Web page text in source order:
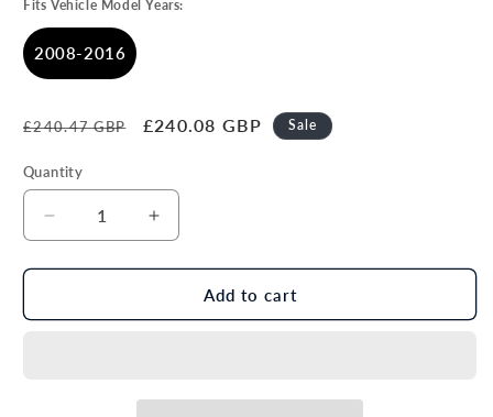
Fits Vehicle Model Years:
2008-2016
Regular
£240.47 GBP
Sale
£240.08 GBP Sale
Quantity
Decrease
quantity
for
Volvo
Increase
quantity
for
Genuine
Volvo
Add to cart